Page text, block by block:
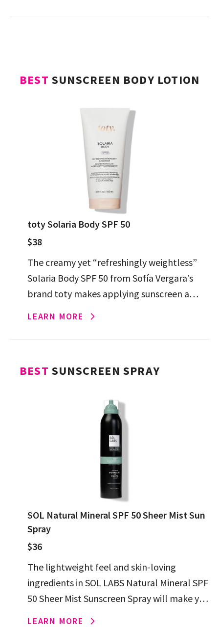
glamorous.
BEST SUNSCREEN BODY LOTION
toty Solaria Body SPF 50
$38
The creamy yet “refreshingly weightless”
Solaria Body SPF 50 from Sofía Vergara’s
brand toty makes applying sunscreen a
LEARN MORE
BEST SUNSCREEN SPRAY
SOL Natural Mineral SPF 50 Sheer Mist Sun
Spray
$36
The lightweight feel and skin-loving
ingredients in SOL LABS Natural Mineral SPF
50 Sheer Mist Sunscreen Spray will make you
LEARN MORE